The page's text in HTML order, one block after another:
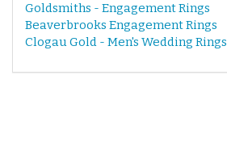
Goldsmiths - Engagement Rings
Beaverbrooks Engagement Rings
Clogau Gold - Men's Wedding Rings